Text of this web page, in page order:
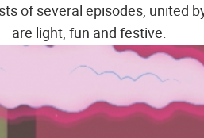
of several episodes, united
are light, fun and festive.